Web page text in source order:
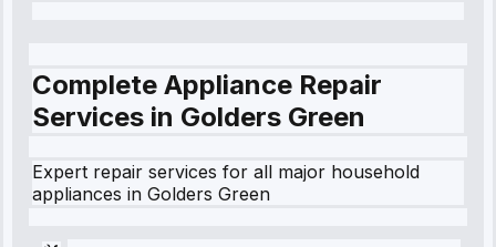
Complete Appliance Repair
Services in Golders Green
Expert repair services for all major household
appliances in Golders Green